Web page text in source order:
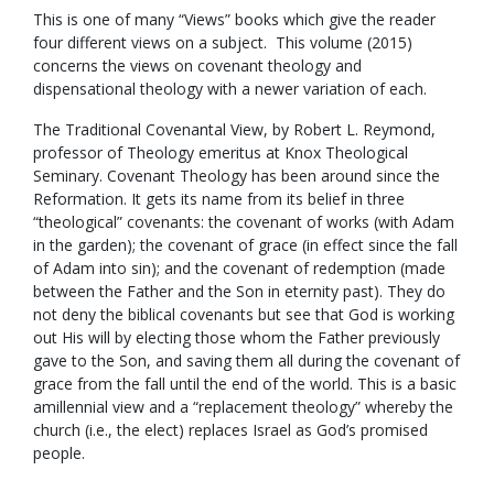
This is one of many “Views” books which give the reader
four different views on a subject. This volume (2015)
concerns the views on covenant theology and
dispensational theology with a newer variation of each.
The Traditional Covenantal View, by Robert L. Reymond,
professor of Theology emeritus at Knox Theological
Seminary. Covenant Theology has been around since the
Reformation. It gets its name from its belief in three
“theological” covenants: the covenant of works (with Adam
in the garden); the covenant of grace (in effect since the fall
of Adam into sin); and the covenant of redemption (made
between the Father and the Son in eternity past). They do
not deny the biblical covenants but see that God is working
out His will by electing those whom the Father previously
gave to the Son, and saving them all during the covenant of
grace from the fall until the end of the world. This is a basic
amillennial view and a “replacement theology” whereby the
church (i.e., the elect) replaces Israel as God’s promised
people.